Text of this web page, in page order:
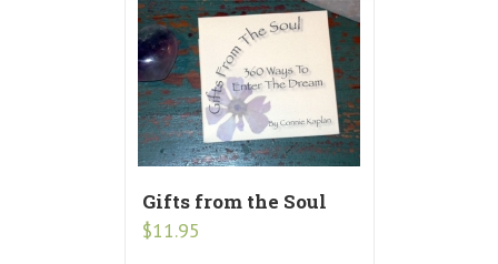
Gifts from the Soul
$11.95